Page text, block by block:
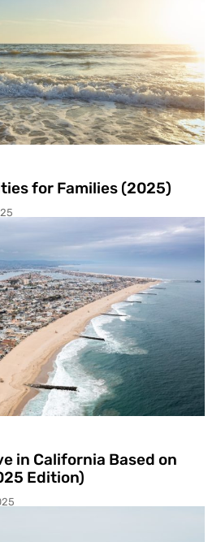
for Families (2025)
in California Based on
Edition)